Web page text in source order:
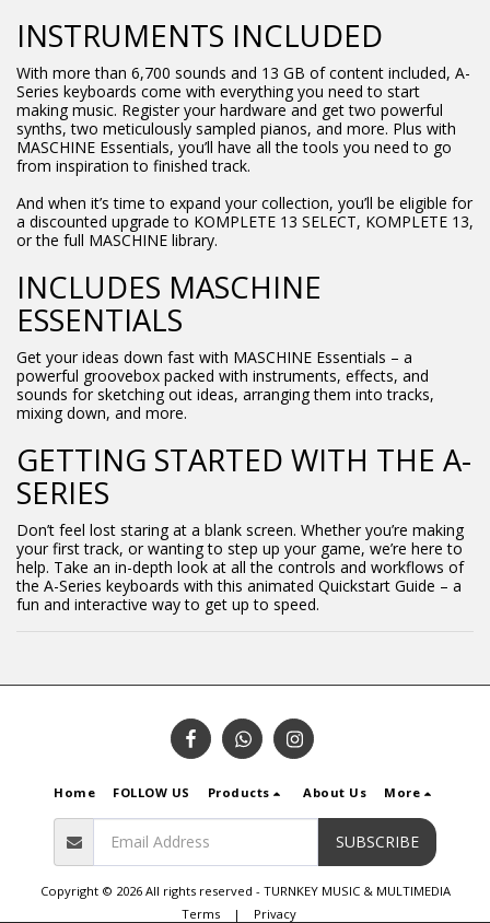
INSTRUMENTS INCLUDED
With more than 6,700 sounds and 13 GB of content included, A-
Series keyboards come with everything you need to start
making music. Register your hardware and get two powerful
synths, two meticulously sampled pianos, and more. Plus with
MASCHINE Essentials, you’ll have all the tools you need to go
from inspiration to finished track.
And when it’s time to expand your collection, you’ll be eligible for
a discounted upgrade to KOMPLETE 13 SELECT, KOMPLETE 13,
or the full MASCHINE library.
INCLUDES MASCHINE
ESSENTIALS
Get your ideas down fast with MASCHINE Essentials – a
powerful groovebox packed with instruments, effects, and
sounds for sketching out ideas, arranging them into tracks,
mixing down, and more.
GETTING STARTED WITH THE A-
SERIES
Don’t feel lost staring at a blank screen. Whether you’re making
your first track, or wanting to step up your game, we’re here to
help. Take an in-depth look at all the controls and workflows of
the A-Series keyboards with this animated Quickstart Guide – a
fun and interactive way to get up to speed.
Home FOLLOW US Products About Us More
SUBSCRIBE
Copyright © 2026 All rights reserved - TURNKEY MUSIC & MULTIMEDIA
Terms| Privacy